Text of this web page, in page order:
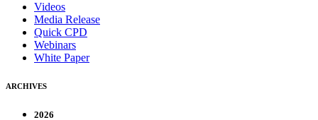
Videos
Media Release
Quick CPD
Webinars
White Paper
ARCHIVES
2026